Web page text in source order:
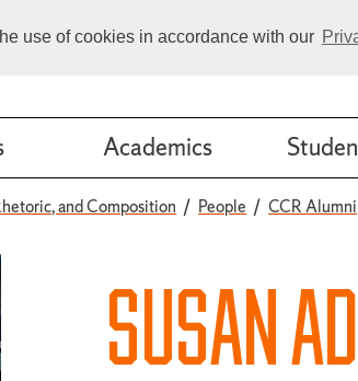
use of cookies in accordance with our
Academics
and Composition People CCR Alumni
SUSAN